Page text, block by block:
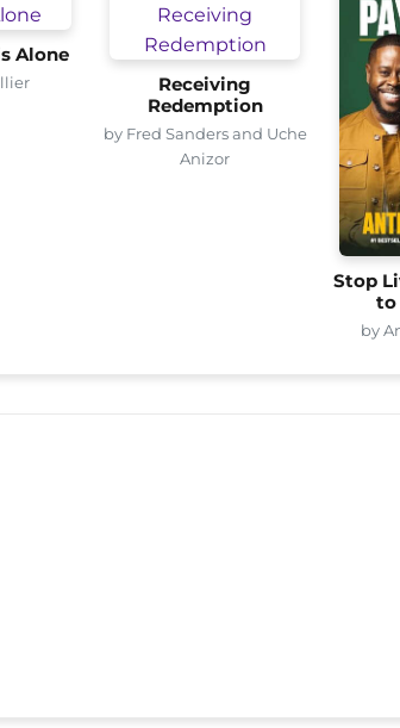
Alone
Receiving
Redemption
by Fred Sanders and Uche
Anizor
Stop
to
by